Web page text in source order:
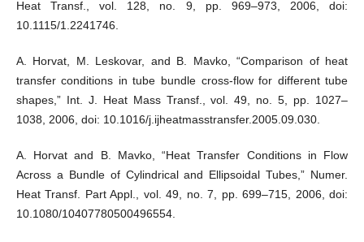
Heat Transf., vol. 128, no. 9, pp. 969–973, 2006, doi:
10.1115/1.2241746.
A. Horvat, M. Leskovar, and B. Mavko, “Comparison of heat
transfer conditions in tube bundle cross-flow for different tube
shapes,” Int. J. Heat Mass Transf., vol. 49, no. 5, pp. 1027–
1038, 2006, doi: 10.1016/j.ijheatmasstransfer.2005.09.030.
A. Horvat and B. Mavko, “Heat Transfer Conditions in Flow
Across a Bundle of Cylindrical and Ellipsoidal Tubes,” Numer.
Heat Transf. Part Appl., vol. 49, no. 7, pp. 699–715, 2006, doi:
10.1080/10407780500496554.